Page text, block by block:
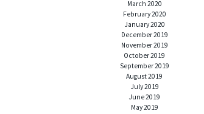
March 2020
February 2020
January 2020
December 2019
November 2019
October 2019
September 2019
August 2019
July 2019
June 2019
May 2019